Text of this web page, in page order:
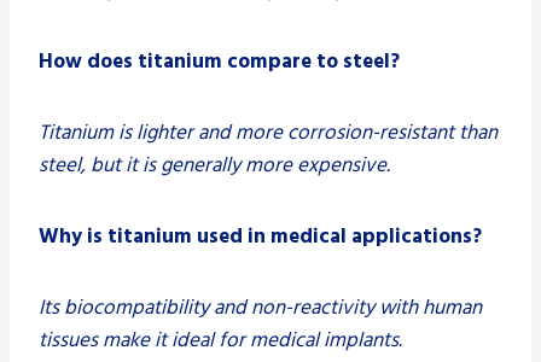
How does titanium compare to steel?
Titanium is lighter and more corrosion-resistant than
steel, but it is generally more expensive.
Why is titanium used in medical applications?
Its biocompatibility and non-reactivity with human
tissues make it ideal for medical implants.